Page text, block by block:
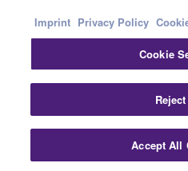
Contact UsTerms of Use
© Yamaha
Imprint Privacy Policy
Cookie
Accept All